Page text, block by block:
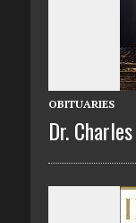
OBITUARIES
Dr.